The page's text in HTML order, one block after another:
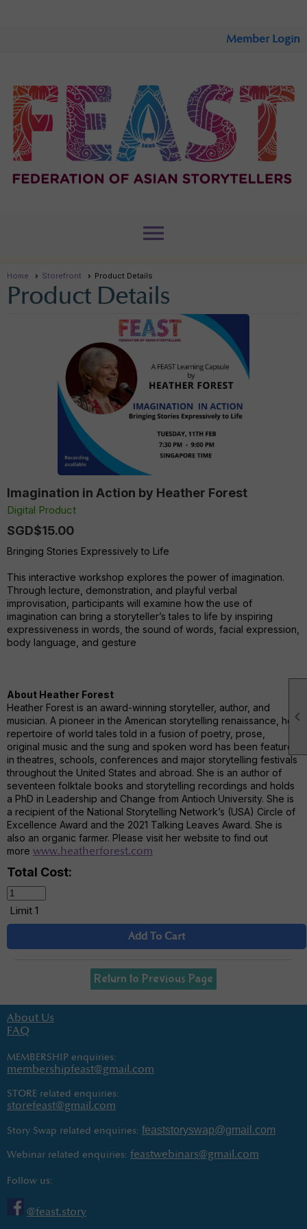

Member Login
menu
Home Storefront Product Details
Product Details
Imagination in Action by Heather Forest
Digital Product
SGD$15.00
Bringing Stories Expressively to Life
This interactive workshop explores the power of imagination.
Through lecture, demonstration, and playful verbal
improvisation, participants will examine how the use of
imagination can bring a storyteller’s tales to life by inspiring
expressiveness in words, the sound of words, facial expression,
body language, and gesture
About Heather Forest
Heather Forest is an award-winning storyteller, author, and
musician. A pioneer in the American storytelling renaissance, her
repertoire of world tales told in a fusion of poetry, prose,
original music and the sung and spoken word has been featured
in theatres, schools, conferences and major storytelling festivals
throughout the United States and abroad. She is an author of
seventeen folktale books and storytelling recordings and holds
a PhD in Leadership and Change from Antioch University. She is
a recipient of the National Storytelling Network’s (USA) Circle of
Excellence Award and the 2021 Talking Leaves Award. She is
also an organic farmer. Please visit her website to find out
more www.heatherforest.com
Total Cost:
Limit 1
Add To Cart
Return to Previous Page
About Us
FAQ
MEMBERSHIP enquiries:
membershipfeast@gmail.com
STORE related enquiries:
storefeast@gmail.com
Story Swap related enquiries: feaststoryswap@gmail.com
Webinar related enquiries: feastwebinars@gmail.com
Follow us:
@feast.story